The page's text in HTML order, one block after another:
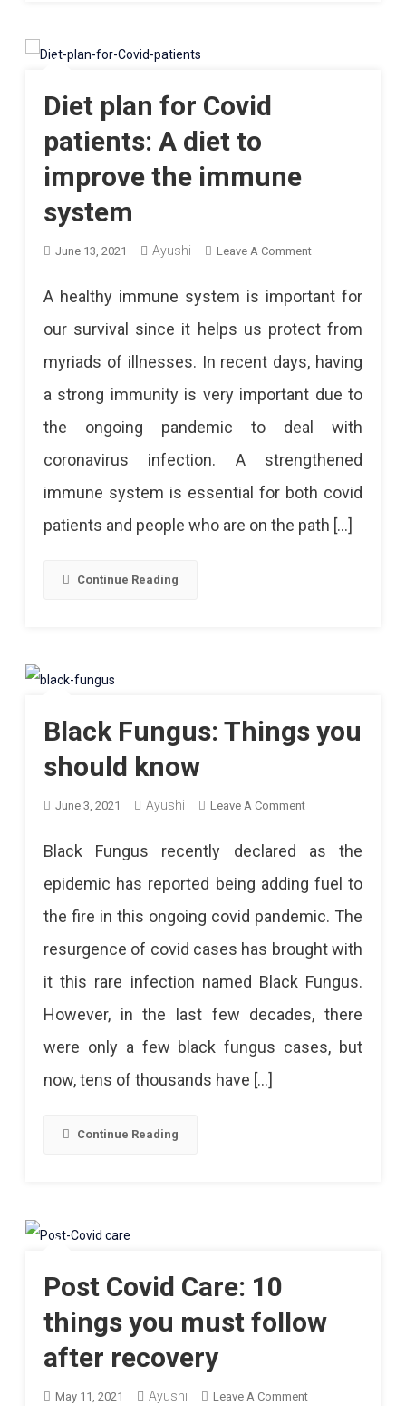
Diet plan for Covid
patients: A diet to
improve the immune
system
June 13, 2021 Ayushi Leave A CommentOn
Patients:
A
Diet
To
Improve
A healthy immune system is important for
our survival since it helps us protect from
myriads of illnesses. In recent days, having
a strong immunity is very important due to
the ongoing pandemic to deal with
coronavirus infection. A strengthened
immune system is essential for both covid
patients and people who are on the path […]
Continue Reading
Black Fungus: Things you
should know
June 3, 2021 Ayushi Leave A CommentOn
Things
Should
Know
Black Fungus recently declared as the
epidemic has reported being adding fuel to
the fire in this ongoing covid pandemic. The
resurgence of covid cases has brought with
it this rare infection named Black Fungus.
However, in the last few decades, there
were only a few black fungus cases, but
now, tens of thousands have […]
Continue Reading
Post Covid Care: 10
things you must follow
after recovery
May 11, 2021 Ayushi Leave A CommentOn